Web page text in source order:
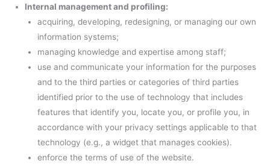
Internal management and profiling:
acquiring, developing, redesigning, or managing our own
information systems;
managing knowledge and expertise among staff;
use and communicate your information for the purposes
and to the third parties or categories of third parties
identified prior to the use of technology that includes
features that identify you, locate you, or profile you, in
accordance with your privacy settings applicable to that
technology (e.g., a widget that manages cookies).
enforce the terms of use of the website.